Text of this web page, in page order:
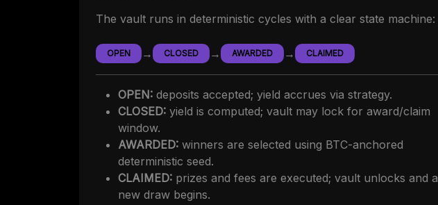
The vault runs in deterministic cycles with a clear state machine:
OPEN → CLOSED → AWARDED → CLAIMED
OPEN: deposits accepted; yield accrues via strategy.
CLOSED: yield is computed; vault may lock for award/claim
window.
AWARDED: winners are selected using BTC-anchored
deterministic seed.
CLAIMED: prizes and fees are executed; vault unlocks and a
new draw begins.